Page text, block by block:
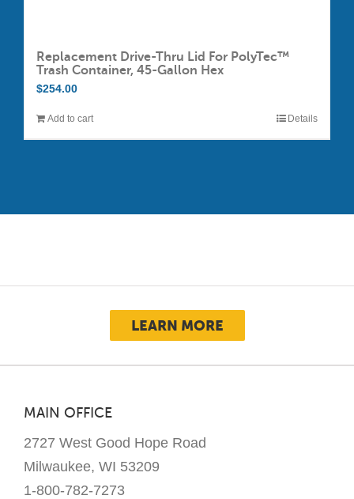
Replacement Drive-Thru Lid For PolyTec™
Trash Container, 45-Gallon Hex
$254.00
Add to cart Details
LEARN MORE
MAIN OFFICE
2727 West Good Hope Road
Milwaukee, WI 53209
1-800-782-7273